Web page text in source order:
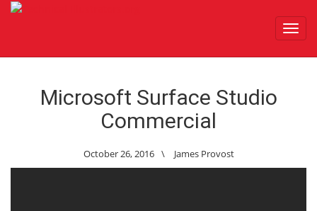
Microsoft Surface Studio
Commercial
October 26, 2016 \ James Provost